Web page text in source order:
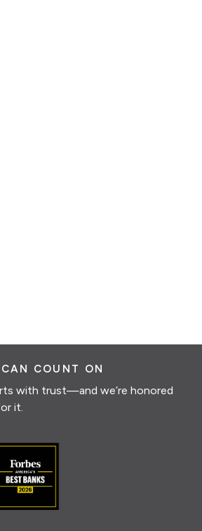
COUNT ON
with trust—and we’re honored
it.